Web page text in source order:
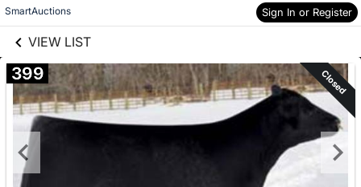
SmartAuctions Sign In or Register
VIEW LIST
Skip to items
information
399 Closed